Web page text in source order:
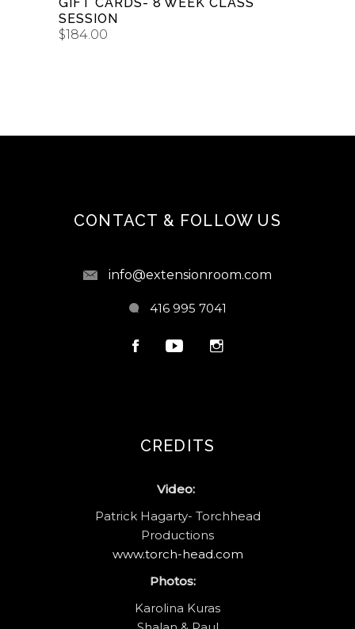
SESSION
$184.00
CONTACT & FOLLOW US
info@extensionroom.com
416 995 7041
CREDITS
Video:
Patrick Hagarty- Torchhead
Productions
www.torch-head.com
Photos:
Karolina Kuras